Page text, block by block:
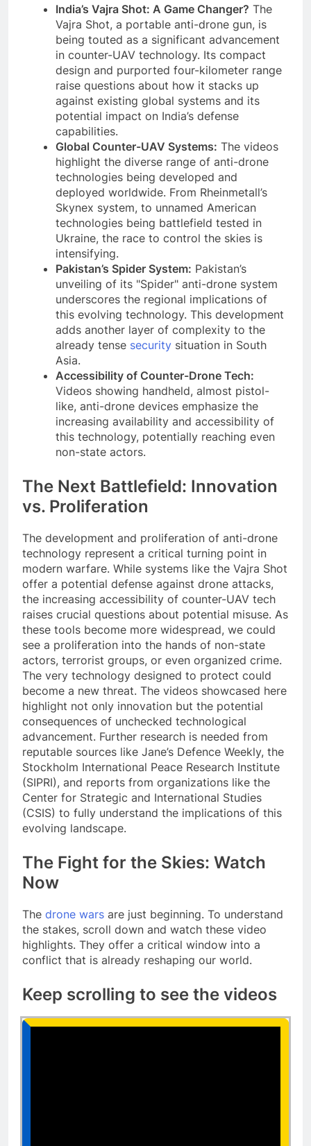
India’s Vajra Shot: A Game Changer? The
Vajra Shot, a portable anti-drone gun, is
being touted as a significant advancement
in counter-UAV technology. Its compact
design and purported four-kilometer range
raise questions about how it stacks up
against existing global systems and its
potential impact on India’s defense
capabilities.
Global Counter-UAV Systems: The videos
highlight the diverse range of anti-drone
technologies being developed and
deployed worldwide. From Rheinmetall’s
Skynex system, to unnamed American
technologies being battlefield tested in
Ukraine, the race to control the skies is
intensifying.
Pakistan’s Spider System: Pakistan’s
unveiling of its "Spider" anti-drone system
underscores the regional implications of
this evolving technology. This development
adds another layer of complexity to the
already tense security situation in South
Asia.
Accessibility of Counter-Drone Tech:
Videos showing handheld, almost pistol-
like, anti-drone devices emphasize the
increasing availability and accessibility of
this technology, potentially reaching even
non-state actors.
The Next Battlefield: Innovation
vs. Proliferation
The development and proliferation of anti-drone
technology represent a critical turning point in
modern warfare. While systems like the Vajra Shot
offer a potential defense against drone attacks,
the increasing accessibility of counter-UAV tech
raises crucial questions about potential misuse. As
these tools become more widespread, we could
see a proliferation into the hands of non-state
actors, terrorist groups, or even organized crime.
The very technology designed to protect could
become a new threat. The videos showcased here
highlight not only innovation but the potential
consequences of unchecked technological
advancement. Further research is needed from
reputable sources like Jane’s Defence Weekly, the
Stockholm International Peace Research Institute
(SIPRI), and reports from organizations like the
Center for Strategic and International Studies
(CSIS) to fully understand the implications of this
evolving landscape.
The Fight for the Skies: Watch
Now
The drone wars are just beginning. To understand
the stakes, scroll down and watch these video
highlights. They offer a critical window into a
conflict that is already reshaping our world.
Keep scrolling to see the videos